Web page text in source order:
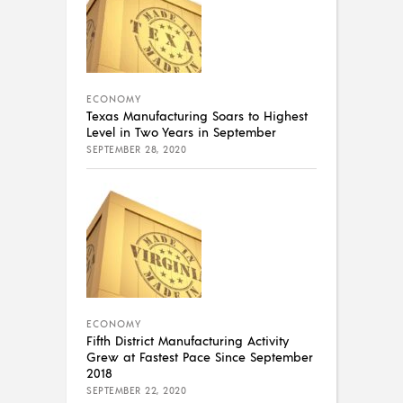
ECONOMY
Texas Manufacturing Soars to Highest
Level in Two Years in September
SEPTEMBER 28, 2020
ECONOMY
Fifth District Manufacturing Activity
Grew at Fastest Pace Since September
2018
SEPTEMBER 22, 2020